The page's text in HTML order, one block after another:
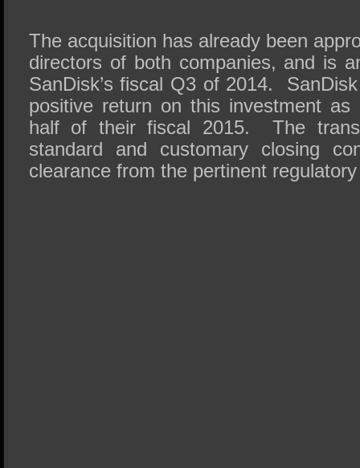
The acquisition has already been
directors of both companies, and is
SanDisk’s fiscal Q3 of 2014.
positive return on this investment
half of their fiscal 2015. The
standard and customary closing
clearance from the pertinent